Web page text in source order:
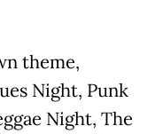
theme,
Night, Punk
Night, The